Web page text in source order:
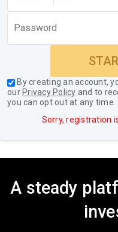
By creating an account,
our Privacy Policy and to
you can opt out at any time.
Sorry, registration
A steady